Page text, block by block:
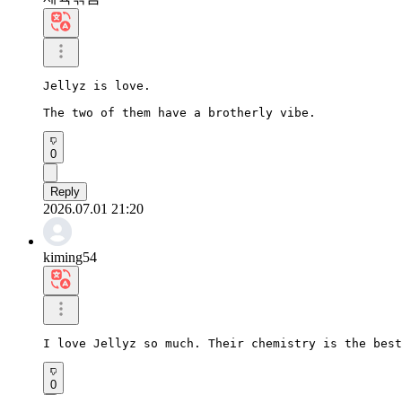
Jellyz is love.
The two of them have a brotherly vibe.
0
Reply
2026.07.01 21:20
kiming54
I love Jellyz so much. Their chemistry is the
0